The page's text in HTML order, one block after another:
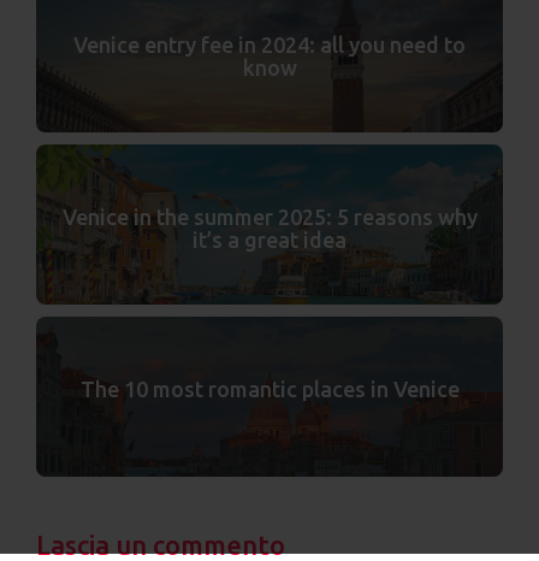
Venice entry fee in 2024: all you need to
know
Venice in the summer 2025: 5 reasons why
it’s a great idea
The 10 most romantic places in Venice
Lascia un commento